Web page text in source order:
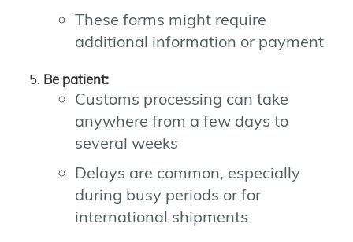
These forms might require
additional information or payment
Be patient:
Customs processing can take
anywhere from a few days to
several weeks
Delays are common, especially
during busy periods or for
international shipments